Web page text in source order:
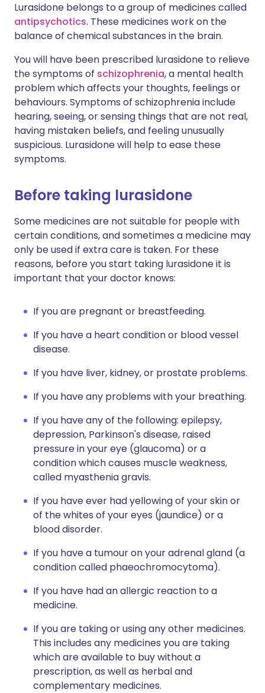
Lurasidone belongs to a group of medicines called
antipsychotics. These medicines work on the
balance of chemical substances in the brain.
You will have been prescribed lurasidone to relieve
the symptoms of schizophrenia, a mental health
problem which affects your thoughts, feelings or
behaviours. Symptoms of schizophrenia include
hearing, seeing, or sensing things that are not real,
having mistaken beliefs, and feeling unusually
suspicious. Lurasidone will help to ease these
symptoms.
Before taking lurasidone
Some medicines are not suitable for people with
certain conditions, and sometimes a medicine may
only be used if extra care is taken. For these
reasons, before you start taking lurasidone it is
important that your doctor knows:
If you are pregnant or breastfeeding.
If you have a heart condition or blood vessel
disease.
If you have liver, kidney, or prostate problems.
If you have any problems with your breathing.
If you have any of the following: epilepsy,
depression, Parkinson's disease, raised
pressure in your eye (glaucoma) or a
condition which causes muscle weakness,
called myasthenia gravis.
If you have ever had yellowing of your skin or
of the whites of your eyes (jaundice) or a
blood disorder.
If you have a tumour on your adrenal gland (a
condition called phaeochromocytoma).
If you have had an allergic reaction to a
medicine.
If you are taking or using any other medicines.
This includes any medicines you are taking
which are available to buy without a
prescription, as well as herbal and
complementary medicines.